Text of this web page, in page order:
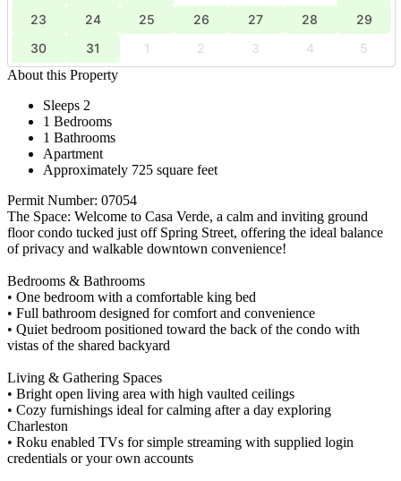
23
24 25 26 27 28
29
30
31 1 2 3 4
5
About this Property
Sleeps 2
1 Bedrooms
1 Bathrooms
Apartment
Approximately 725 square feet
Permit Number: 07054
The Space: Welcome to Casa Verde, a calm and inviting ground
floor condo tucked just off Spring Street, offering the ideal balance
of privacy and walkable downtown convenience!
Bedrooms & Bathrooms
• One bedroom with a comfortable king bed
• Full bathroom designed for comfort and convenience
• Quiet bedroom positioned toward the back of the condo with
vistas of the shared backyard
Living & Gathering Spaces
• Bright open living area with high vaulted ceilings
• Cozy furnishings ideal for calming after a day exploring
Charleston
• Roku enabled TVs for simple streaming with supplied login
credentials or your own accounts